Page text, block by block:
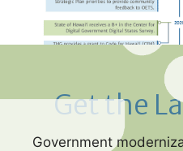
Get the
Government